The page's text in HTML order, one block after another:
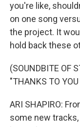
you're like,
on one song
the project. It
hold back these
(SOUNDBITE OF
"THANKS TO
ARI SHAPIRO:
some new